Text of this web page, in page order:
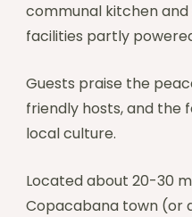
communal kitchen
facilities partly
Guests praise the
friendly hosts, and the
local culture.
Located about 20-30
Copacabana town (or